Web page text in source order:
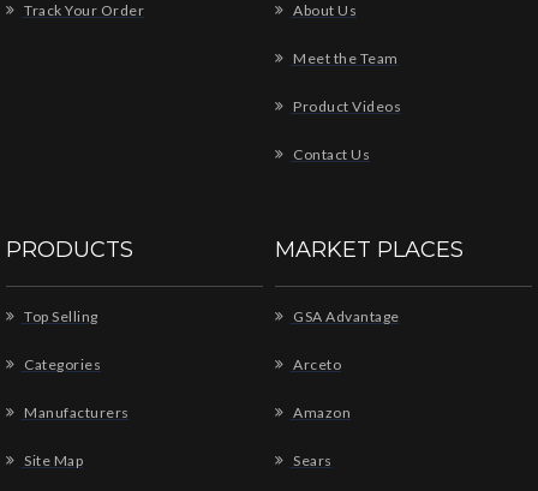
Track Your Order About Us
Meet the Team
Product Videos
Contact Us
PRODUCTS
Top Selling
Categories
Manufacturers
Site Map
MARKET PLACES
GSA Advantage
Arceto
Amazon
Sears